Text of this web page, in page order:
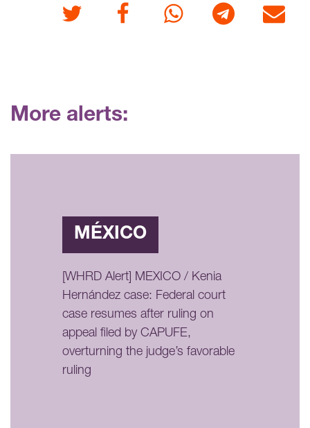
Twitter FacebookWhatsappTelegram E-mail
More alerts:
MÉXICO
[WHRD Alert] MEXICO / Kenia
Hernández case: Federal court
case resumes after ruling on
appeal filed by CAPUFE,
overturning the judge’s favorable
ruling